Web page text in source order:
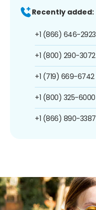
Recently added:
+1 (866) 646-2923
+1 (800) 290-3072
+1 (719) 669-6742
+1 (800) 325-6000
+1 (866) 890-3387